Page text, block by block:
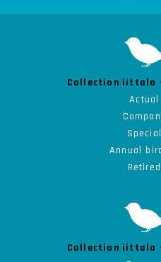
Collection iittala
Annual
Collection iittala